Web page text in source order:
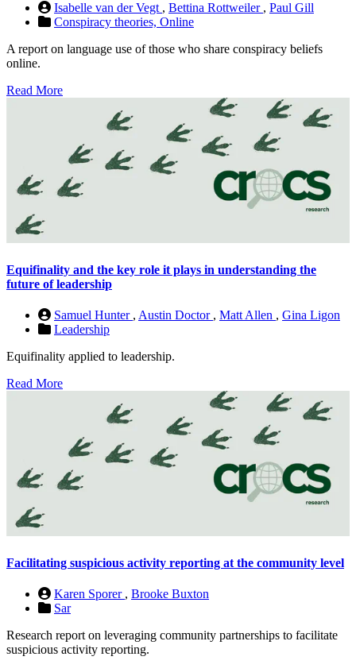
Isabelle van der Vegt , Bettina Rottweiler , Paul Gill
Conspiracy theories, Online
A report on language use of those who share conspiracy beliefs
online.
Read More
Equifinality and the key role it plays in understanding the
future of leadership
Samuel Hunter , Austin Doctor , Matt Allen , Gina Ligon
Leadership
Equifinality applied to leadership.
Read More
Facilitating suspicious activity reporting at the community level
Karen Sporer , Brooke Buxton
Sar
Research report on leveraging community partnerships to facilitate
suspicious activity reporting.